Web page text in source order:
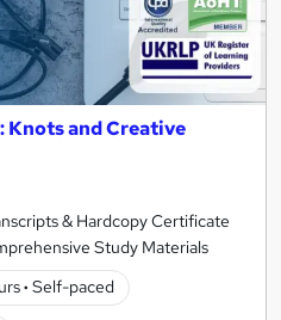
Knots and Creative
& Hardcopy Certificate
Study Materials
· Self-paced